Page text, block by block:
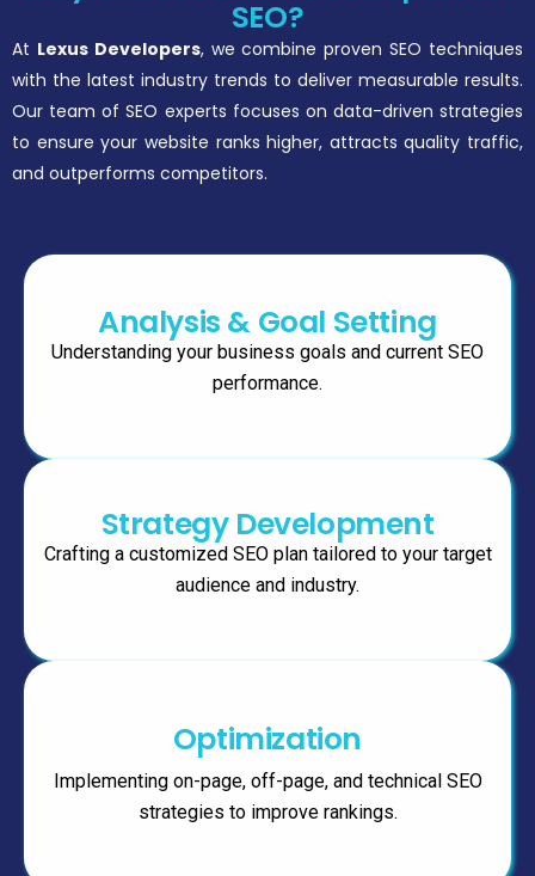
SEO?
At Lexus Developers, we combine proven SEO techniques
with the latest industry trends to deliver measurable results.
Our team of SEO experts focuses on data-driven strategies
to ensure your website ranks higher, attracts quality traffic,
and outperforms competitors.
Analysis & Goal Setting
Understanding your business goals and current SEO
performance.
Strategy Development
Crafting a customized SEO plan tailored to your target
audience and industry.
Optimization
Implementing on-page, off-page, and technical SEO
strategies to improve rankings.